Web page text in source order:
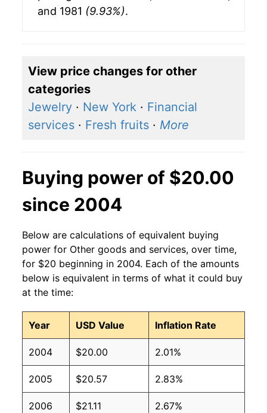
and 1981 (9.93%).
View price changes for other
categories
Jewelry · New York · Financial
services · Fresh fruits · More
Buying power of $20.00
since 2004
Below are calculations of equivalent buying
power for Other goods and services, over time,
for $20 beginning in 2004. Each of the amounts
below is equivalent in terms of what it could buy
at the time:
Year USD Value Inflation Rate
2004 $20.00 2.01%
2005 $20.57 2.83%
2006 $21.11 2.67%